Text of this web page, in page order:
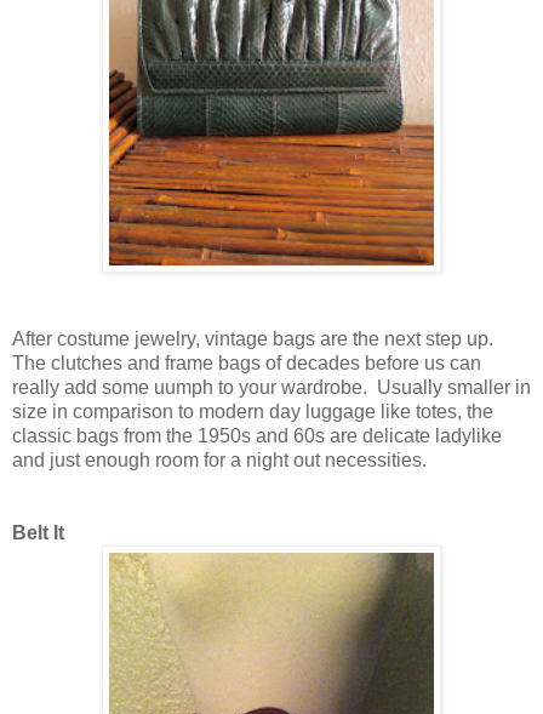
After costume jewelry, vintage bags are the next step up.
The clutches and frame bags of decades before us can
really add some uumph to your wardrobe. Usually smaller in
size in comparison to modern day luggage like totes, the
classic bags from the 1950s and 60s are delicate ladylike
and just enough room for a night out necessities.
Belt It